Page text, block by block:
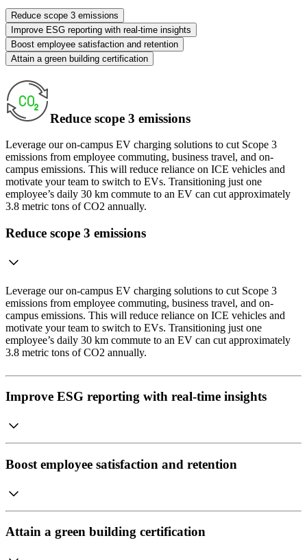
Reduce scope 3 emissions
Improve ESG reporting with real-time insights
Boost employee satisfaction and retention
Attain a green building certification
Reduce scope 3 emissions
Leverage our on-campus EV charging solutions to cut Scope 3
emissions from employee commuting, business travel, and on-
campus emissions. This will reduce reliance on ICE vehicles and
motivate your team to switch to EVs. Transitioning just one
employee’s daily 30 km commute to an EV can cut approximately
3.8 metric tons of CO2 annually.
Reduce scope 3 emissions
Leverage our on-campus EV charging solutions to cut Scope 3
emissions from employee commuting, business travel, and on-
campus emissions. This will reduce reliance on ICE vehicles and
motivate your team to switch to EVs. Transitioning just one
employee’s daily 30 km commute to an EV can cut approximately
3.8 metric tons of CO2 annually.
Improve ESG reporting with real-time insights
Boost employee satisfaction and retention
Attain a green building certification